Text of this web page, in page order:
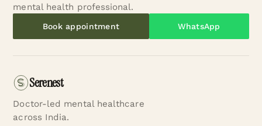
mental health professional.
Book appointment WhatsApp
Serenest
Doctor-led mental healthcare
across India.